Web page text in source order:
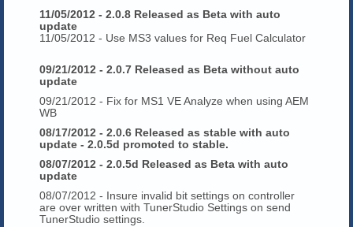
11/05/2012 - 2.0.8 Released as Beta with auto
update
11/05/2012 - Use MS3 values for Req Fuel Calculator
09/21/2012 - 2.0.7 Released as Beta without auto
update
09/21/2012 - Fix for MS1 VE Analyze when using AEM
WB
08/17/2012 - 2.0.6 Released as stable with auto
update - 2.0.5d promoted to stable.
08/07/2012 - 2.0.5d Released as Beta with auto
update
08/07/2012 - Insure invalid bit settings on controller
are over written with TunerStudio Settings on send
TunerStudio settings.